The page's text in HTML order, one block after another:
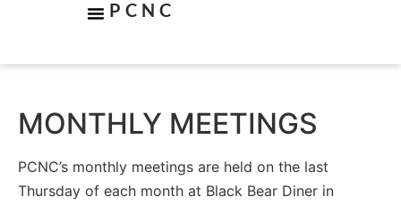
PCNC
MONTHLY MEETINGS
PCNC’s monthly meetings are held on the last
Thursday of each month at Black Bear Diner in